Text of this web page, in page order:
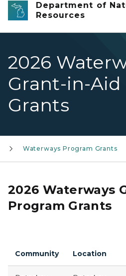
Department of
Resources
2026
Grant-in-
Grants
Waterways Program Grants
2026 Waterways
Program Grants
Community Location